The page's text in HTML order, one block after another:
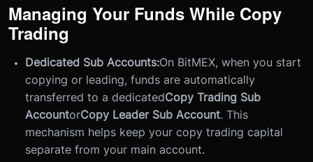
Managing Your Funds While Copy
Trading
Dedicated Sub Accounts:On BitMEX, when you start
copying or leading, funds are automatically
transferred to a dedicatedCopy Trading Sub
AccountorCopy Leader Sub Account. This
mechanism helps keep your copy trading capital
separate from your main account.